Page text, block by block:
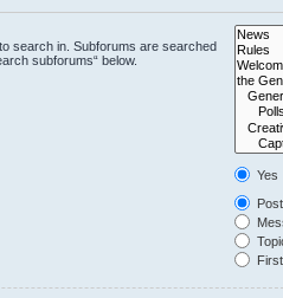
search in. Subforums are searched
subforums“ below.
Yes